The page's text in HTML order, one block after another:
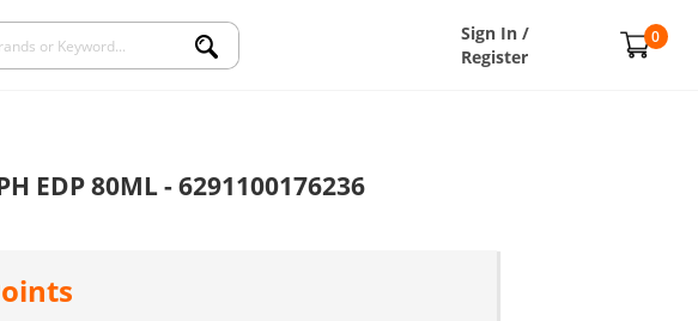
Sign In /
Register
0
EDP 80ML - 6291100176236